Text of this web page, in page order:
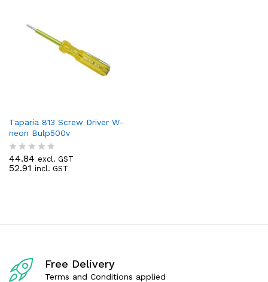
Taparia 813 Screw Driver W-
neon Bulp500v
R
a
u
5
44.84 excl. GST
52.91 incl. GST
Free Delivery
Terms and Conditions applied